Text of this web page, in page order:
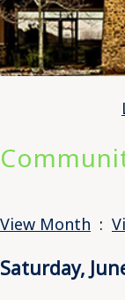
View Month :
Saturday,